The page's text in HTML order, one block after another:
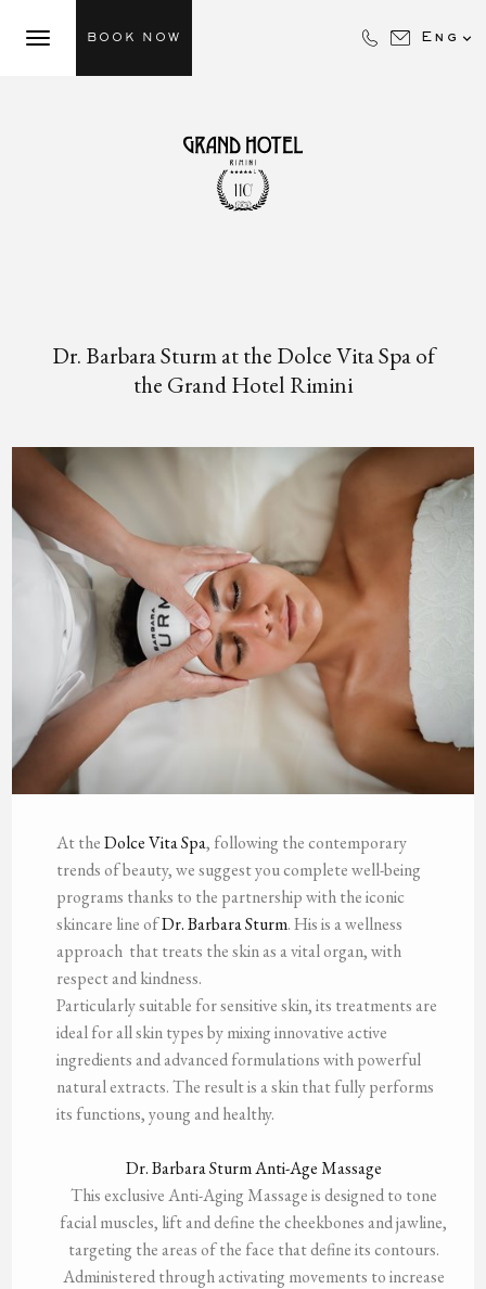
BOOK NOW Eng 
Dr. Barbara Sturm at the Dolce Vita Spa of
the Grand Hotel Rimini
At theDolce Vita Spa, following the contemporary
trends of beauty, we suggest you complete well-being
programs thanks to the partnership with the iconic
skincare line ofDr. Barbara Sturm. His is a wellness
approach that treats the skin as a vital organ, with
respect and kindness.
Particularly suitable for sensitive skin, its treatments are
ideal for all skin types by mixing innovative active
ingredients and advanced formulations with powerful
natural extracts. The result is a skin that fully performs
its functions, young and healthy.
Dr. Barbara Sturm Anti-Age Massage
This exclusive Anti-Aging Massage is designed to tone
facial muscles, lift and define the cheekbones and jawline,
targeting the areas of the face that define its contours.
Administered through activating movements to increase